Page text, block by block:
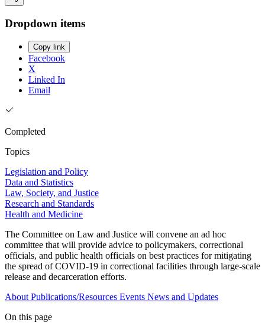
Dropdown items
Copy link
Facebook
X
Linked In
Email
Completed
Topics
Legislation and Policy
Data and Statistics
Law, Society, and Justice
Research and Standards
Health and Medicine
The Committee on Law and Justice will convene an ad hoc
committee that will provide advice to policymakers, correctional
officials, and public health officials on best practices for mitigating
the spread of COVID-19 in correctional facilities through large-scale
release and decarceration efforts.
About Publications/Resources Events News and Updates
On this page